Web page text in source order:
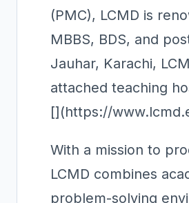
(PMC), LCMD is
MBBS, BDS, and
Jauhar, Karachi,
attached teaching
[](https://
With a mission to
LCMD combines
problem-solving